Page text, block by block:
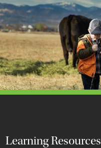
Learning Resources